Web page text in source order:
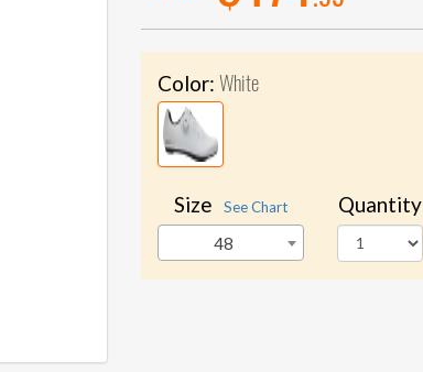
Color: White
Size See Chart
48
Quantity